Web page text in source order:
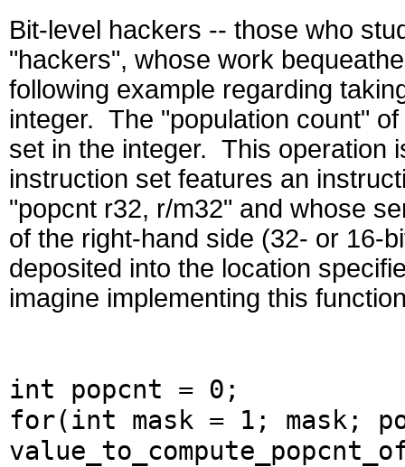
Bit-level hackers -- those who
"hackers", whose work
following example regarding
integer. The "population count"
set in the integer. This operation
instruction set features an
"popcnt r32, r/m32" and whose
of the right-hand side (32- or 16-
deposited into the location
imagine implementing this
int popcnt = 0;
for(int mask = 1; mask;